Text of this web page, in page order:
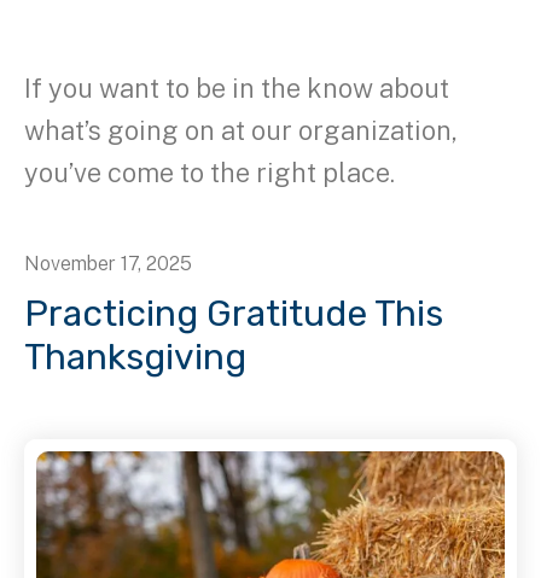
If you want to be in the know about
what’s going on at our organization,
you’ve come to the right place.
November 17, 2025
Practicing Gratitude This
Thanksgiving